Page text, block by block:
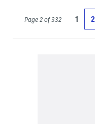
Page 2 of 332 1 2